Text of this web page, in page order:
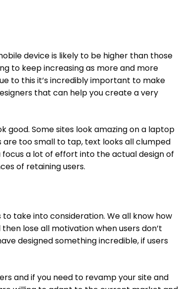
device is likely to be higher than those
to keep increasing as more and more
to this it’s incredibly important to make
that can help you create a very
good. Some sites look amazing on a laptop
too small to tap, text looks all clumped
a lot of effort into the actual design of
of retaining users.
take into consideration. We all know how
lose all motivation when users don’t
designed something incredible, if users
and if you need to revamp your site and